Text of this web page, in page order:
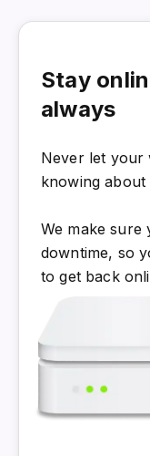
Stay
always
Never let your
knowing about
We make
downtime, so
to get back